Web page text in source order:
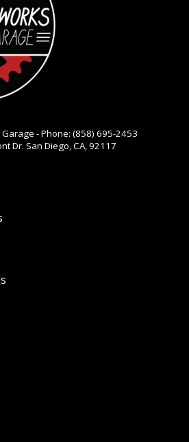
Garage - Phone: (858) 695-2453
Dr. San Diego, CA, 92117